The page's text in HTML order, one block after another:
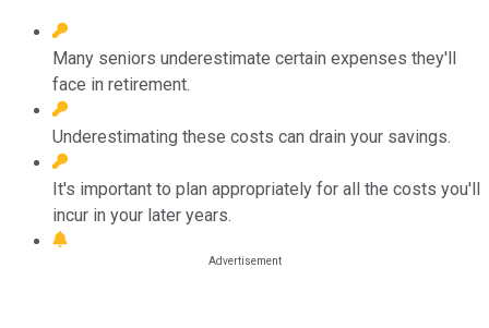
Many seniors underestimate certain expenses they'll
face in retirement.
Underestimating these costs can drain your savings.
It's important to plan appropriately for all the costs you'll
incur in your later years.